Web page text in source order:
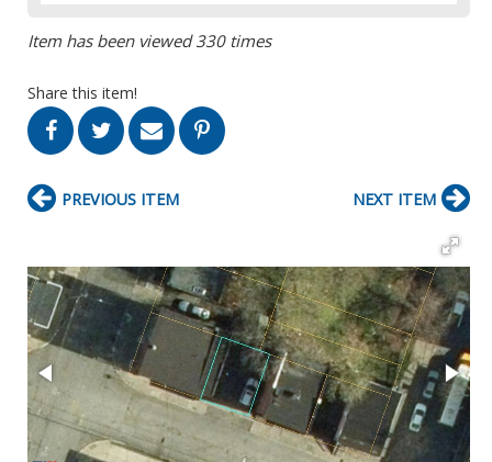
Item has been viewed 330 times
Share this item!
PREVIOUS ITEM NEXT ITEM